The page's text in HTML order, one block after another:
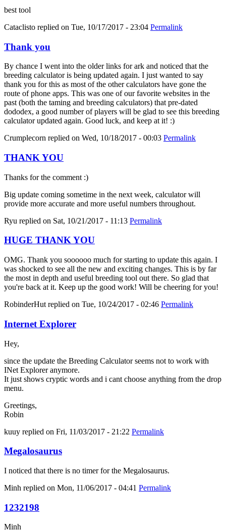
best tool
Cataclisto replied on Tue, 10/17/2017 - 23:04 Permalink
Thank you
By chance I went into the older links for ark and noticed that the
breeding calculator is being updated again. I just wanted to say
thank you for this as most of the other calculators have gone the
route of phone apps. This was one of our favorite websites in the
past (both the taming and breeding calculators) that pre-dated
dododex, a good number of players will be glad to see this breeding
calculator updated again. Good luck, and keep at it! :)
Crumplecorn replied on Wed, 10/18/2017 - 00:03 Permalink
THANK YOU
Thanks for the comment :)
Big update coming sometime in the next week, calculator will
provide more accurate and more useful numbers throughout.
Ryu replied on Sat, 10/21/2017 - 11:13 Permalink
HUGE THANK YOU
OMG. Thank you soooooo much for starting to update this again. I
was shocked to see all the new and exciting changes. This is by far
the most in depth and useful breeding tool out there. So glad that
you're back at it. Keep up the good work! Will be cheering for you!
RobinderHut replied on Tue, 10/24/2017 - 02:46 Permalink
Internet Explorer
Hey,
since the update the Breeding Calculator seems not to work with
INet Explorer anymore.
It just shows cryptic words and i cant choose anything from the drop
menu.
Greetings,
Robin
kuuy replied on Fri, 11/03/2017 - 21:22 Permalink
Megalosaurus
I noticed that there is no timer for the Megalosaurus.
Minh replied on Mon, 11/06/2017 - 04:41 Permalink
1232198
Minh